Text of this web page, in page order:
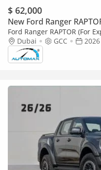
$ 62,000
New Ford Ranger
Ford Ranger RAPTOR (For
EcoBoost V6 GCC Без
Dubai GCC 2026